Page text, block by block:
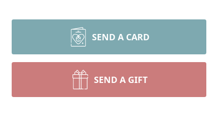
SEND A CARD
SEND A GIFT